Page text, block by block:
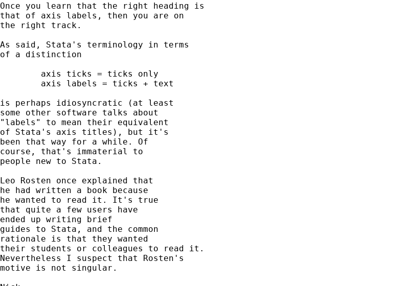
Once you learn that the right heading is
that of axis labels, then you are on
the right track.
As said, Stata's terminology in terms
of a distinction
is perhaps idiosyncratic (at least
some other software talks about
"labels" to mean their equivalent
of Stata's axis titles), but it's
been that way for a while. Of
course, that's immaterial to
people new to Stata.
Leo Rosten once explained that
he had written a book because
he wanted to read it. It's true
that quite a few users have
ended up writing brief
guides to Stata, and the common
rationale is that they wanted
their students or colleagues to read it.
Nevertheless I suspect that Rosten's
motive is not singular.